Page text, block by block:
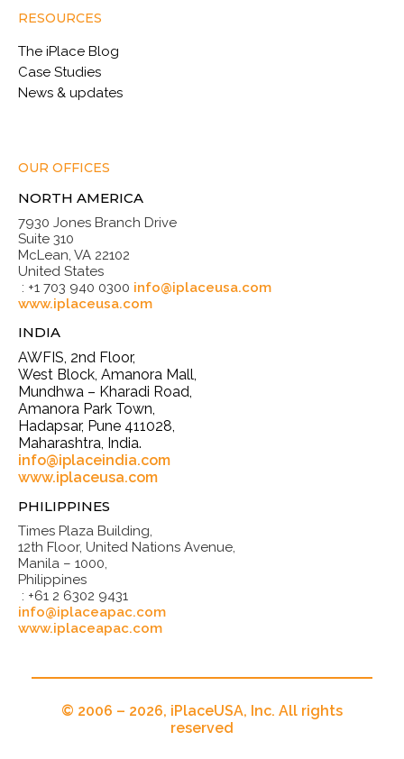
RESOURCES
The iPlace Blog
Case Studies
News & updates
OUR OFFICES
NORTH AMERICA
7930 Jones Branch Drive
Suite 310
McLean, VA 22102
United States
: +1 703 940 0300 info@iplaceusa.com
www.iplaceusa.com
INDIA
AWFIS, 2nd Floor,
West Block, Amanora Mall,
Mundhwa – Kharadi Road,
Amanora Park Town,
Hadapsar, Pune 411028,
Maharashtra, India.
info@iplaceindia.com
www.iplaceusa.com
PHILIPPINES
Times Plaza Building,
12th Floor, United Nations Avenue,
Manila – 1000,
Philippines
: +61 2 6302 9431
info@iplaceapac.com
www.iplaceapac.com
© 2006 – 2026, iPlaceUSA, Inc. All rights
reserved